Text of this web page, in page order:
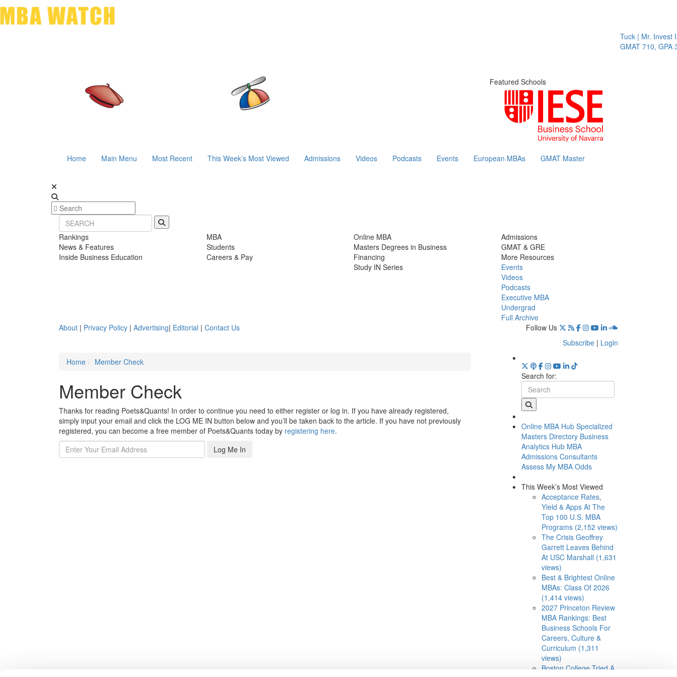
Tuck | Mr. Invest In
GMAT 710, GPA 3.1
Featured Schools
Home Main Menu Most Recent This Week’s Most Viewed Admissions Videos Podcasts Events European MBAs GMAT Master
Rankings
News & Features
Inside Business Education
MBA
Students
Careers & Pay
Online MBA
Masters Degrees in Business
Financing
Study IN Series
Admissions
GMAT & GRE
More Resources
Events
Videos
Podcasts
Executive MBA
Undergrad
Full Archive
About | Privacy Policy | Advertising| Editorial | Contact Us
Follow Us
Subscribe | Login
Home
Member Check
Member Check
Thanks for reading Poets&Quants! In order to continue you need to either register or log in. If you have already registered,
simply input your email and click the LOG ME IN button below and you’ll be taken back to the article. If you have not previously
registered, you can become a free member of Poets&Quants today by registering here.
Log Me In
Search for:
Online MBA Hub Specialized
Masters Directory Business
Analytics Hub MBA
Admissions Consultants
Assess My MBA Odds
This Week’s Most Viewed
Acceptance Rates,
Yield & Apps At The
Top 100 U.S. MBA
Programs (2,152 views)
The Crisis Geoffrey
Garrett Leaves Behind
At USC Marshall (1,631
views)
Best & Brightest Online
MBAs: Class Of 2026
(1,414 views)
2027 Princeton Review
MBA Rankings: Best
Business Schools For
Careers, Culture &
Curriculum (1,311
views)
Boston College Tried A